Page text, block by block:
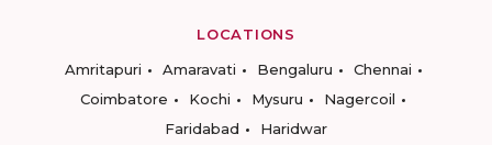
LOCATIONS
Amritapuri
Amaravati Bengaluru
Chennai
Coimbatore
Kochi Mysuru
Nagercoil
Faridabad
Haridwar